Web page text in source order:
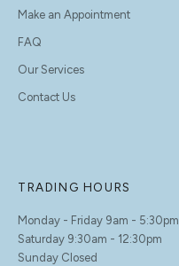
Make an Appointment
FAQ
Our Services
Contact Us
TRADING HOURS
Monday - Friday 9am - 5:30pm
Saturday 9:30am - 12:30pm
Sunday Closed